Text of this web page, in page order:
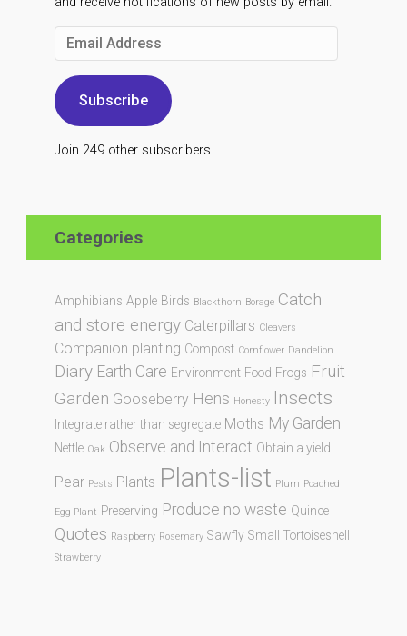
Email
Subscribe
Join 249 other subscribers.
Categories
Amphibians Apple Birds Blackthorn Borage Catch
and store energy Caterpillars Cleavers
Companion planting Compost Cornflower Dandelion
Diary Earth Care Environment Food Frogs Fruit
Garden Gooseberry Hens Honesty Insects
Integrate rather than segregate Moths My Garden
Nettle Oak Observe and Interact Obtain a yield
Pear Pests Plants Plants-list Plum Poached
Egg Plant Preserving Produce no waste Quince
Quotes Raspberry Rosemary Sawfly Small Tortoiseshell
Strawberry